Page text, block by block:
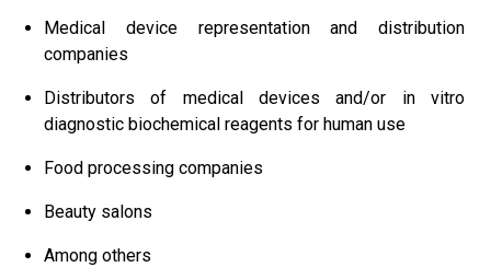
Medical device representation and distribution
companies
Distributors of medical devices and/or in vitro
diagnostic biochemical reagents for human use
Food processing companies
Beauty salons
Among others